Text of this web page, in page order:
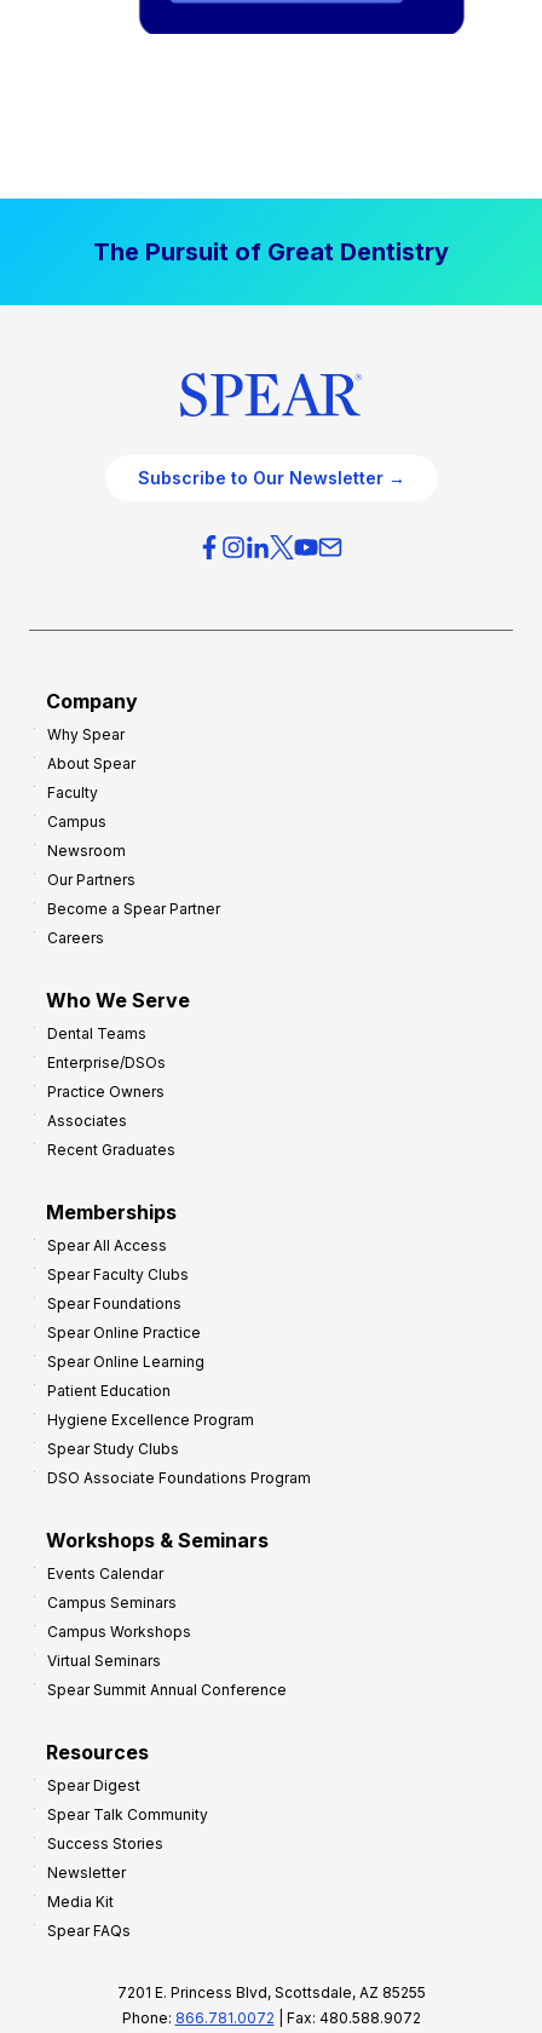
The Pursuit of Great Dentistry
Subscribe to Our Newsletter →
Company
Why Spear
About Spear
Faculty
Campus
Newsroom
Our Partners
Become a Spear Partner
Careers
Who We Serve
Dental Teams
Enterprise/DSOs
Practice Owners
Associates
Recent Graduates
Memberships
Spear All Access
Spear Faculty Clubs
Spear Foundations
Spear Online Practice
Spear Online Learning
Patient Education
Hygiene Excellence Program
Spear Study Clubs
DSO Associate Foundations Program
Workshops & Seminars
Events Calendar
Campus Seminars
Campus Workshops
Virtual Seminars
Spear Summit Annual Conference
Resources
Spear Digest
Spear Talk Community
Success Stories
Newsletter
Media Kit
Spear FAQs
7201 E. Princess Blvd, Scottsdale, AZ 85255
Phone: 866.781.0072 | Fax: 480.588.9072